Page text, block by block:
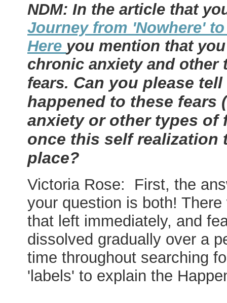
NDM: In the article that
Journey from 'Nowhere'
Here you mention that
chronic anxiety and other
fears. Can you please tell
happened to these fears
anxiety or other types of
once this self realization
place?
Victoria Rose: First, the
your question is both! There
that left immediately, and
dissolved gradually over a
time throughout searching
'labels' to explain the